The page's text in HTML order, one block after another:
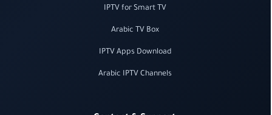
IPTV for Smart TV
Arabic TV Box
IPTV Apps Download
Arabic IPTV Channels